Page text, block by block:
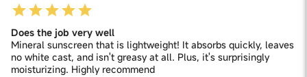
Does the job very well
Mineral sunscreen that is lightweight! It absorbs quickly, leaves
no white cast, and isn't greasy at all. Plus, it's surprisingly
moisturizing. Highly recommend